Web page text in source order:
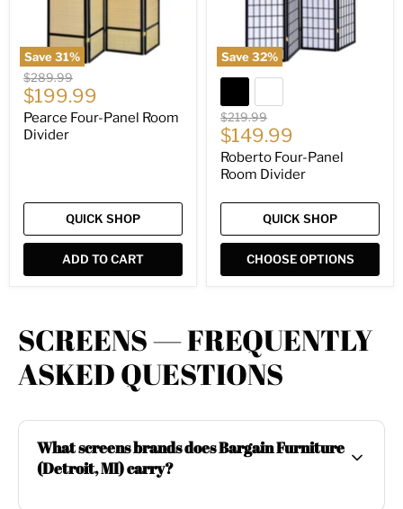
Save31%
Original
price
$289.99
Current
price
$199.99
Pearce Four-Panel Room
Divider
QUICK SHOP
ADD TO CART
Save32%
Original
price
$219.99
Current
price
$149.99
Roberto Four-Panel
Room Divider
QUICK SHOP
CHOOSE OPTIONS
SCREENS — FREQUENTLY
ASKED QUESTIONS
What screens brands does Bargain Furniture
(Detroit, MI) carry?